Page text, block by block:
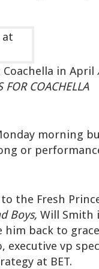
in April
FOR COACHELLA
morning
or
the Fresh
Boys, Will Smith
back to
executive vp
at BET.